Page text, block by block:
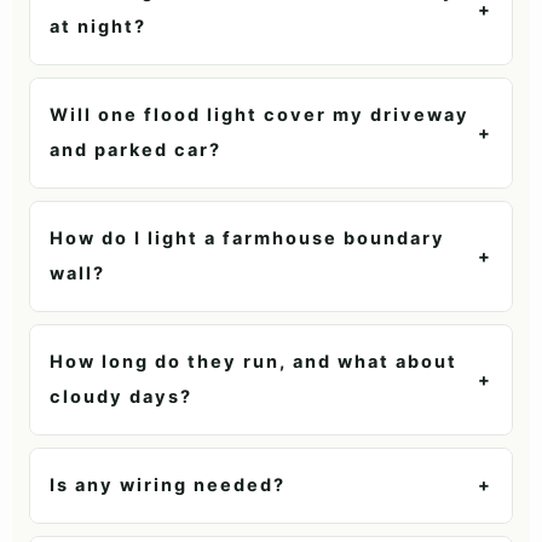
at night?
+
Will one flood light cover my driveway
and parked car?
+
How do I light a farmhouse boundary
wall?
+
How long do they run, and what about
cloudy days?
+
Is any wiring needed? +